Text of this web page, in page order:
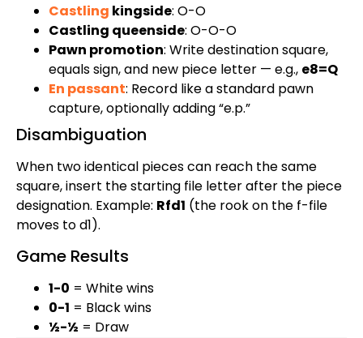
Castling kingside: O-O
Castling queenside: O-O-O
Pawn promotion: Write destination square,
equals sign, and new piece letter — e.g., e8=Q
En passant: Record like a standard pawn
capture, optionally adding “e.p.”
Disambiguation
When two identical pieces can reach the same
square, insert the starting file letter after the piece
designation. Example: Rfd1 (the rook on the f-file
moves to d1).
Game Results
1-0 = White wins
0-1 = Black wins
½-½ = Draw